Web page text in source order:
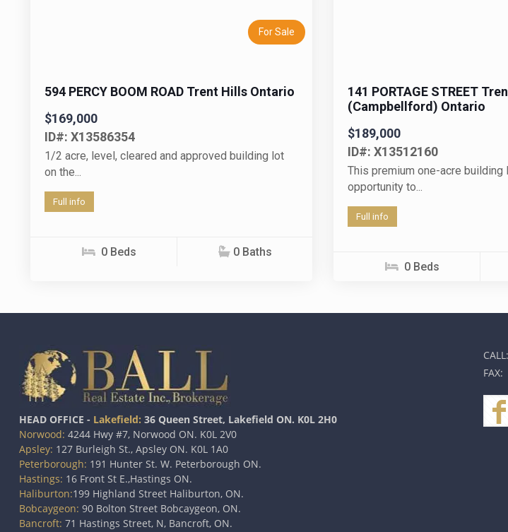
For Sale
594 PERCY BOOM ROAD Trent Hills Ontario
$169,000
ID#: X13586354
1/2 acre, level, cleared and approved building lot
on the...
Full info
0 Beds 0 Baths
141 PORTAGE STREET
(Campbellford) Ontario
$189,000
ID#: X13512160
This premium one-acre
opportunity to...
Full info
0 Beds
HEAD OFFICE - Lakefield: 36 Queen Street, Lakefield ON. K0L 2H0
Norwood: 4244 Hwy #7, Norwood ON. K0L 2V0
Apsley: 127 Burleigh St., Apsley ON. K0L 1A0
Peterborough: 191 Hunter St. W. Peterborough ON.
Hastings: 16 Front St E.,Hastings ON.
Haliburton:199 Highland Street Haliburton, ON.
Bobcaygeon: 90 Bolton Street Bobcaygeon, ON.
Bancroft: 71 Hastings Street, N, Bancroft, ON.
CALL:
FAX: